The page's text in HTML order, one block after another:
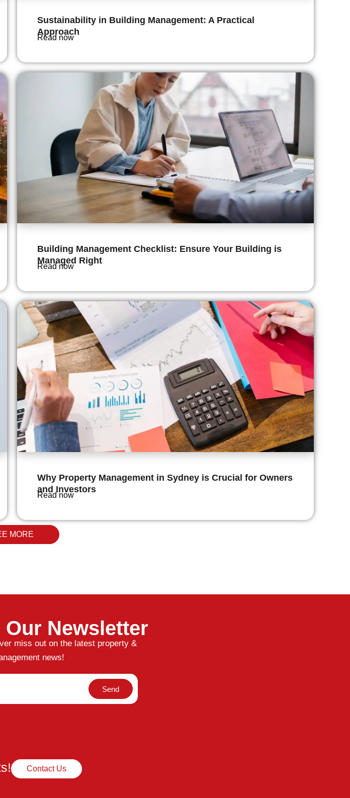
Sustainability in Building Management: A Practical
Approach
Read now
Building Management Checklist: Ensure Your Building is
Managed Right
Read now
Why Property Management in Sydney is Crucial for Owners
and Investors
Read now
MORE
Newsletter
miss out on the latest property &
news!
Send
Contact Us